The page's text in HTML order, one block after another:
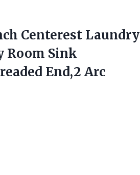
Centerest Laundry
Room Sink
End,2 Arc